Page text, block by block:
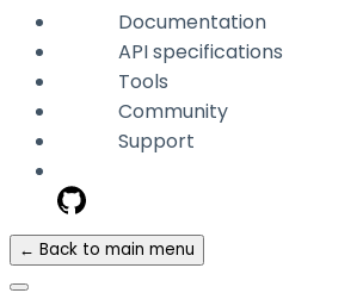
Documentation
API specifications
Tools
Community
Support
← Back to main menu